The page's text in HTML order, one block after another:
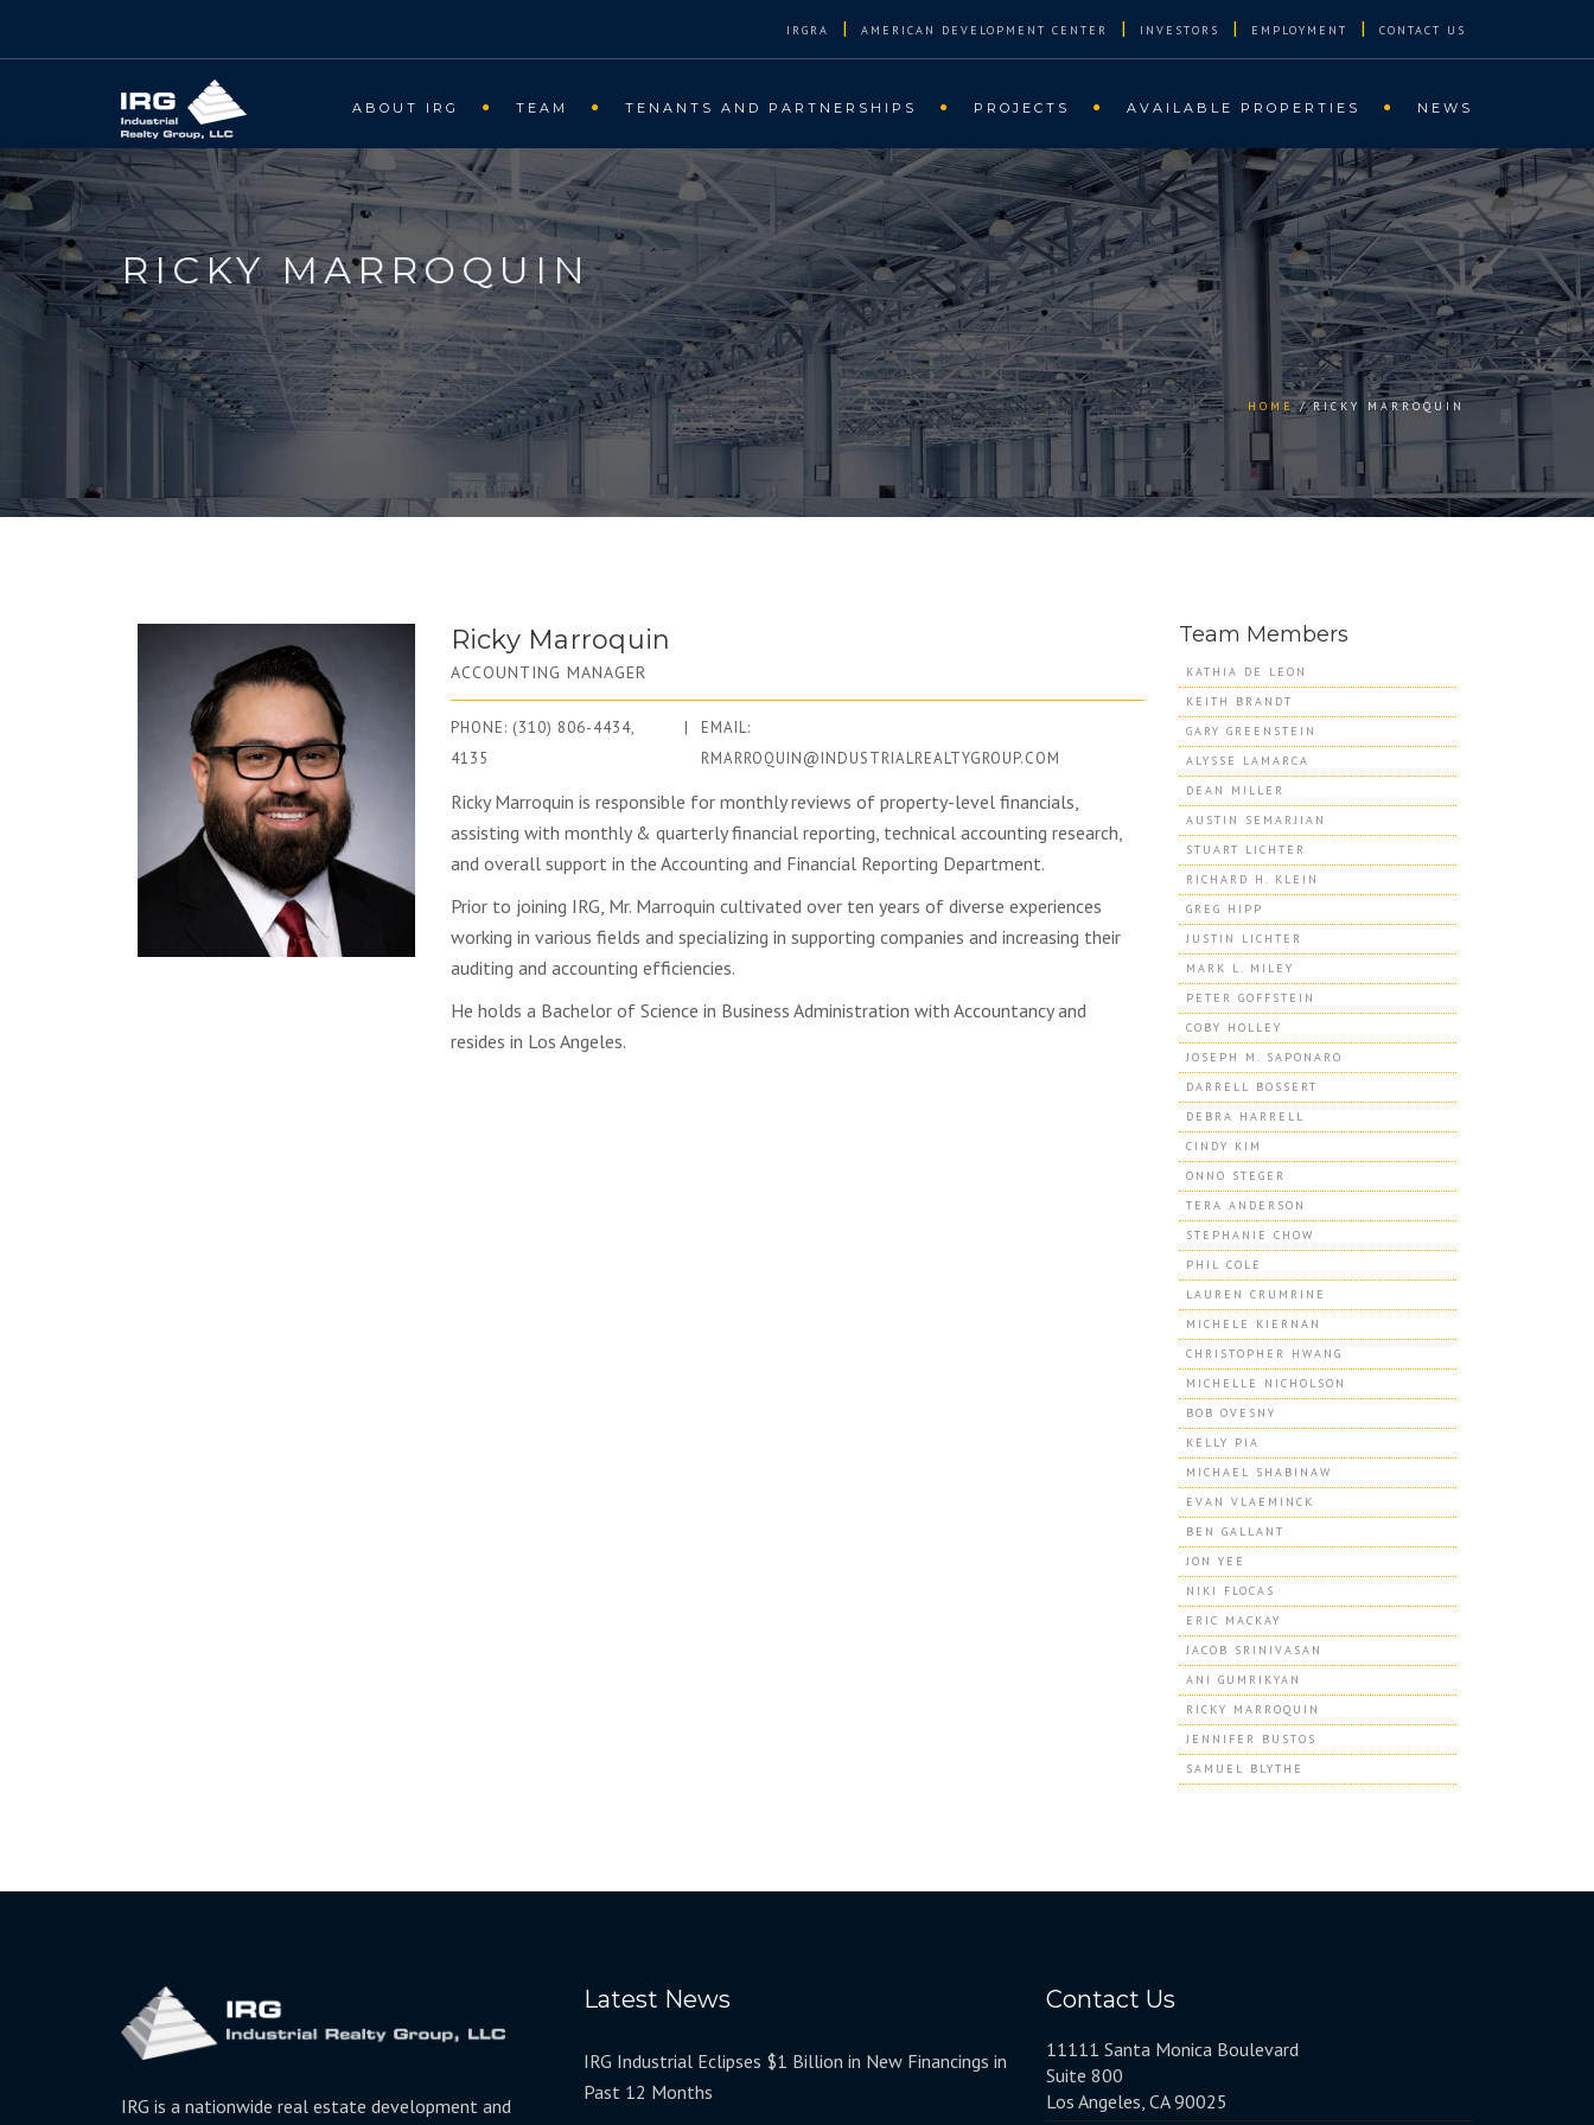
IRGRA | AMERICAN DEVELOPMENT CENTER | INVESTORS | EMPLOYMENT | CONTACT US
ABOUT IRG TEAM TENANTS AND PARTNERSHIPS PROJECTS AVAILABLE PROPERTIES NEWS
RICKY MARROQUIN
HOME RICKY MARROQUIN
Ricky Marroquin
ACCOUNTING MANAGER
PHONE: (310) 806-4434,
4135
|
EMAIL:
RMARROQUIN@INDUSTRIALREALTYGROUP.COM
Ricky Marroquin is responsible for monthly reviews of property-level financials,
assisting with monthly & quarterly financial reporting, technical accounting research,
and overall support in the Accounting and Financial Reporting Department.
Prior to joining IRG, Mr. Marroquin cultivated over ten years of diverse experiences
working in various fields and specializing in supporting companies and increasing their
auditing and accounting efficiencies.
He holds a Bachelor of Science in Business Administration with Accountancy and
resides in Los Angeles.
Team Members
KATHIA DE LEON
KEITH BRANDT
GARY GREENSTEIN
ALYSSE LAMARCA
DEAN MILLER
AUSTIN SEMARJIAN
STUART LICHTER
RICHARD H. KLEIN
GREG HIPP
JUSTIN LICHTER
MARK L. MILEY
PETER GOFFSTEIN
COBY HOLLEY
JOSEPH M. SAPONARO
DARRELL BOSSERT
DEBRA HARRELL
CINDY KIM
ONNO STEGER
TERA ANDERSON
STEPHANIE CHOW
PHIL COLE
LAUREN CRUMRINE
MICHELE KIERNAN
CHRISTOPHER HWANG
MICHELLE NICHOLSON
BOB OVESNY
KELLY PIA
MICHAEL SHABINAW
EVAN VLAEMINCK
BEN GALLANT
JON YEE
NIKI FLOCAS
ERIC MACKAY
JACOB SRINIVASAN
ANI GUMRIKYAN
RICKY MARROQUIN
JENNIFER BUSTOS
SAMUEL BLYTHE
IRG is a nationwide real estate development and
Latest News
IRG Industrial Eclipses $1 Billion in New Financings in
Past 12 Months
Contact Us
11111 Santa Monica Boulevard
Suite 800
Los Angeles, CA 90025